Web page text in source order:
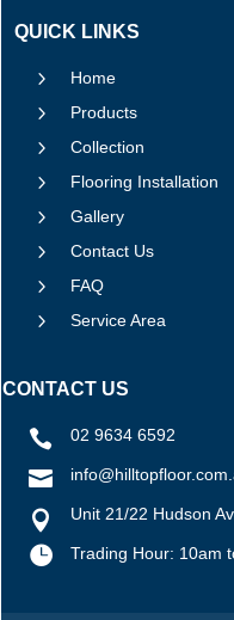
QUICK LINKS
5 Home
5 Products
5 Collection
5 Flooring Installation
5 Gallery
5 Contact Us
5 FAQ
5 Service Area
CONTACT US
 02 9634 6592

 Unit 21/22 Hudson
 Trading Hour: 10am